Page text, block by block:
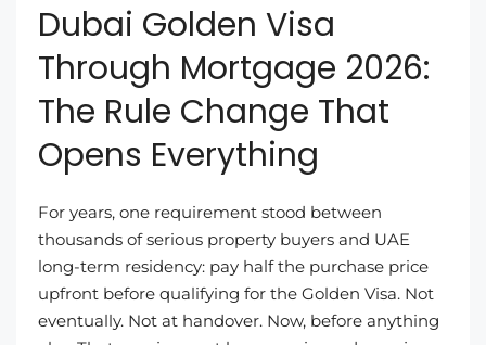
Dubai Golden Visa
Through Mortgage 2026:
The Rule Change That
Opens Everything
For years, one requirement stood between
thousands of serious property buyers and UAE
long-term residency: pay half the purchase price
upfront before qualifying for the Golden Visa. Not
eventually. Not at handover. Now, before anything